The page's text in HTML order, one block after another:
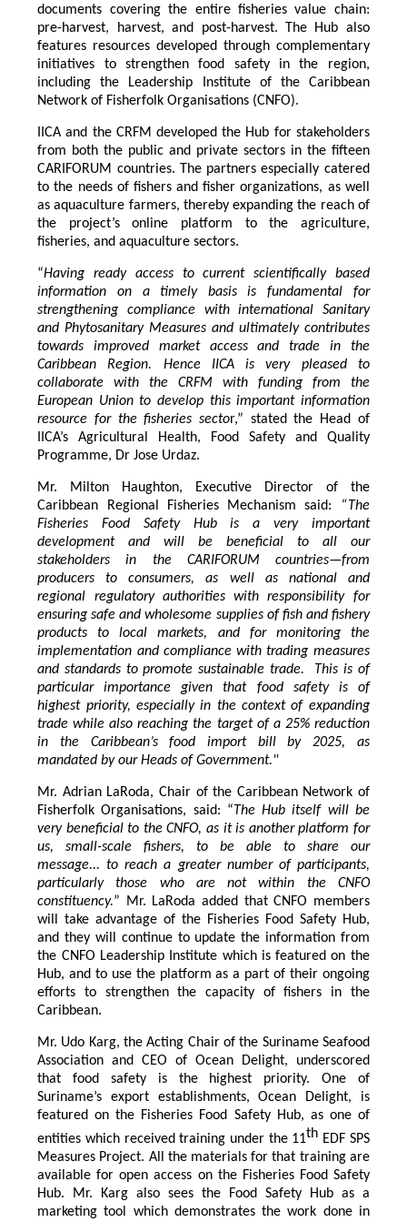
documents covering the entire fisheries value chain:
pre-harvest, harvest, and post-harvest. The Hub also
features resources developed through complementary
initiatives to strengthen food safety in the region,
including the Leadership Institute of the Caribbean
Network of Fisherfolk Organisations (CNFO).
IICA and the CRFM developed the Hub for stakeholders
from both the public and private sectors in the fifteen
CARIFORUM countries. The partners especially catered
to the needs of fishers and fisher organizations, as well
as aquaculture farmers, thereby expanding the reach of
the project’s online platform to the agriculture,
fisheries, and aquaculture sectors.
“Having ready access to current scientifically based
information on a timely basis is fundamental for
strengthening compliance with international Sanitary
and Phytosanitary Measures and ultimately contributes
towards improved market access and trade in the
Caribbean Region. Hence IICA is very pleased to
collaborate with the CRFM with funding from the
European Union to develop this important information
resource for the fisheries sector,” stated the Head of
IICA’s Agricultural Health, Food Safety and Quality
Programme, Dr Jose Urdaz.
Mr. Milton Haughton, Executive Director of the
Caribbean Regional Fisheries Mechanism said:
“The
Fisheries Food Safety Hub is a very important
development and will be beneficial to all our
stakeholders in the CARIFORUM countries—from
producers to consumers, as well as national and
regional regulatory authorities with responsibility for
ensuring safe and wholesome supplies of fish and fishery
products to local markets, and for monitoring the
implementation and compliance with trading measures
and standards to promote sustainable trade. This is of
particular importance given that food safety is of
highest priority, especially in the context of expanding
trade while also reaching the target of a 25% reduction
in the Caribbean’s food import bill by 2025, as
mandated by our Heads of Government."
Mr. Adrian LaRoda, Chair of the Caribbean Network of
Fisherfolk Organisations, said: “The Hub itself will be
very beneficial to the CNFO, as it is another platform for
us, small-scale fishers, to be able to share our
message... to reach a greater number of participants,
particularly those who are not within the CNFO
constituency.” Mr. LaRoda added that CNFO members
will take advantage of the Fisheries Food Safety Hub,
and they will continue to update the information from
the CNFO Leadership Institute which is featured on the
Hub, and to use the platform as a part of their ongoing
efforts to strengthen the capacity of fishers in the
Caribbean.
Mr. Udo Karg, the Acting Chair of the Suriname Seafood
Association and CEO of Ocean Delight, underscored
that food safety is the highest priority. One of
Suriname’s export establishments, Ocean Delight, is
featured on the Fisheries Food Safety Hub, as one of
entities which received training under the 11th EDF SPS
Measures Project. All the materials for that training are
available for open access on the Fisheries Food Safety
Hub. Mr. Karg also sees the Food Safety Hub as a
marketing tool which demonstrates the work done in